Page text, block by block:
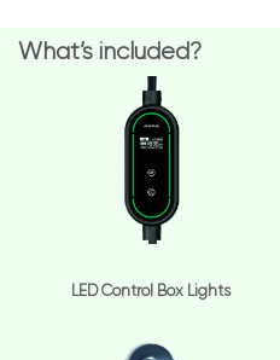
What’s included?
LED Control Box Lights